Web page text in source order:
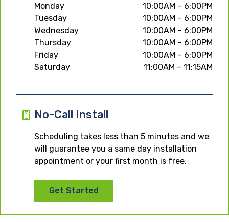
Monday
10:00AM – 6:00PM
Tuesday
10:00AM – 6:00PM
Wednesday
10:00AM – 6:00PM
Thursday
10:00AM – 6:00PM
Friday
10:00AM – 6:00PM
Saturday
11:00AM – 11:15AM
No-Call Install
Scheduling takes less than 5 minutes and we
will guarantee you a same day installation
appointment or your first month is free.
Get Started